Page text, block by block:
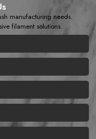
manufacturing needs.
filament solutions.